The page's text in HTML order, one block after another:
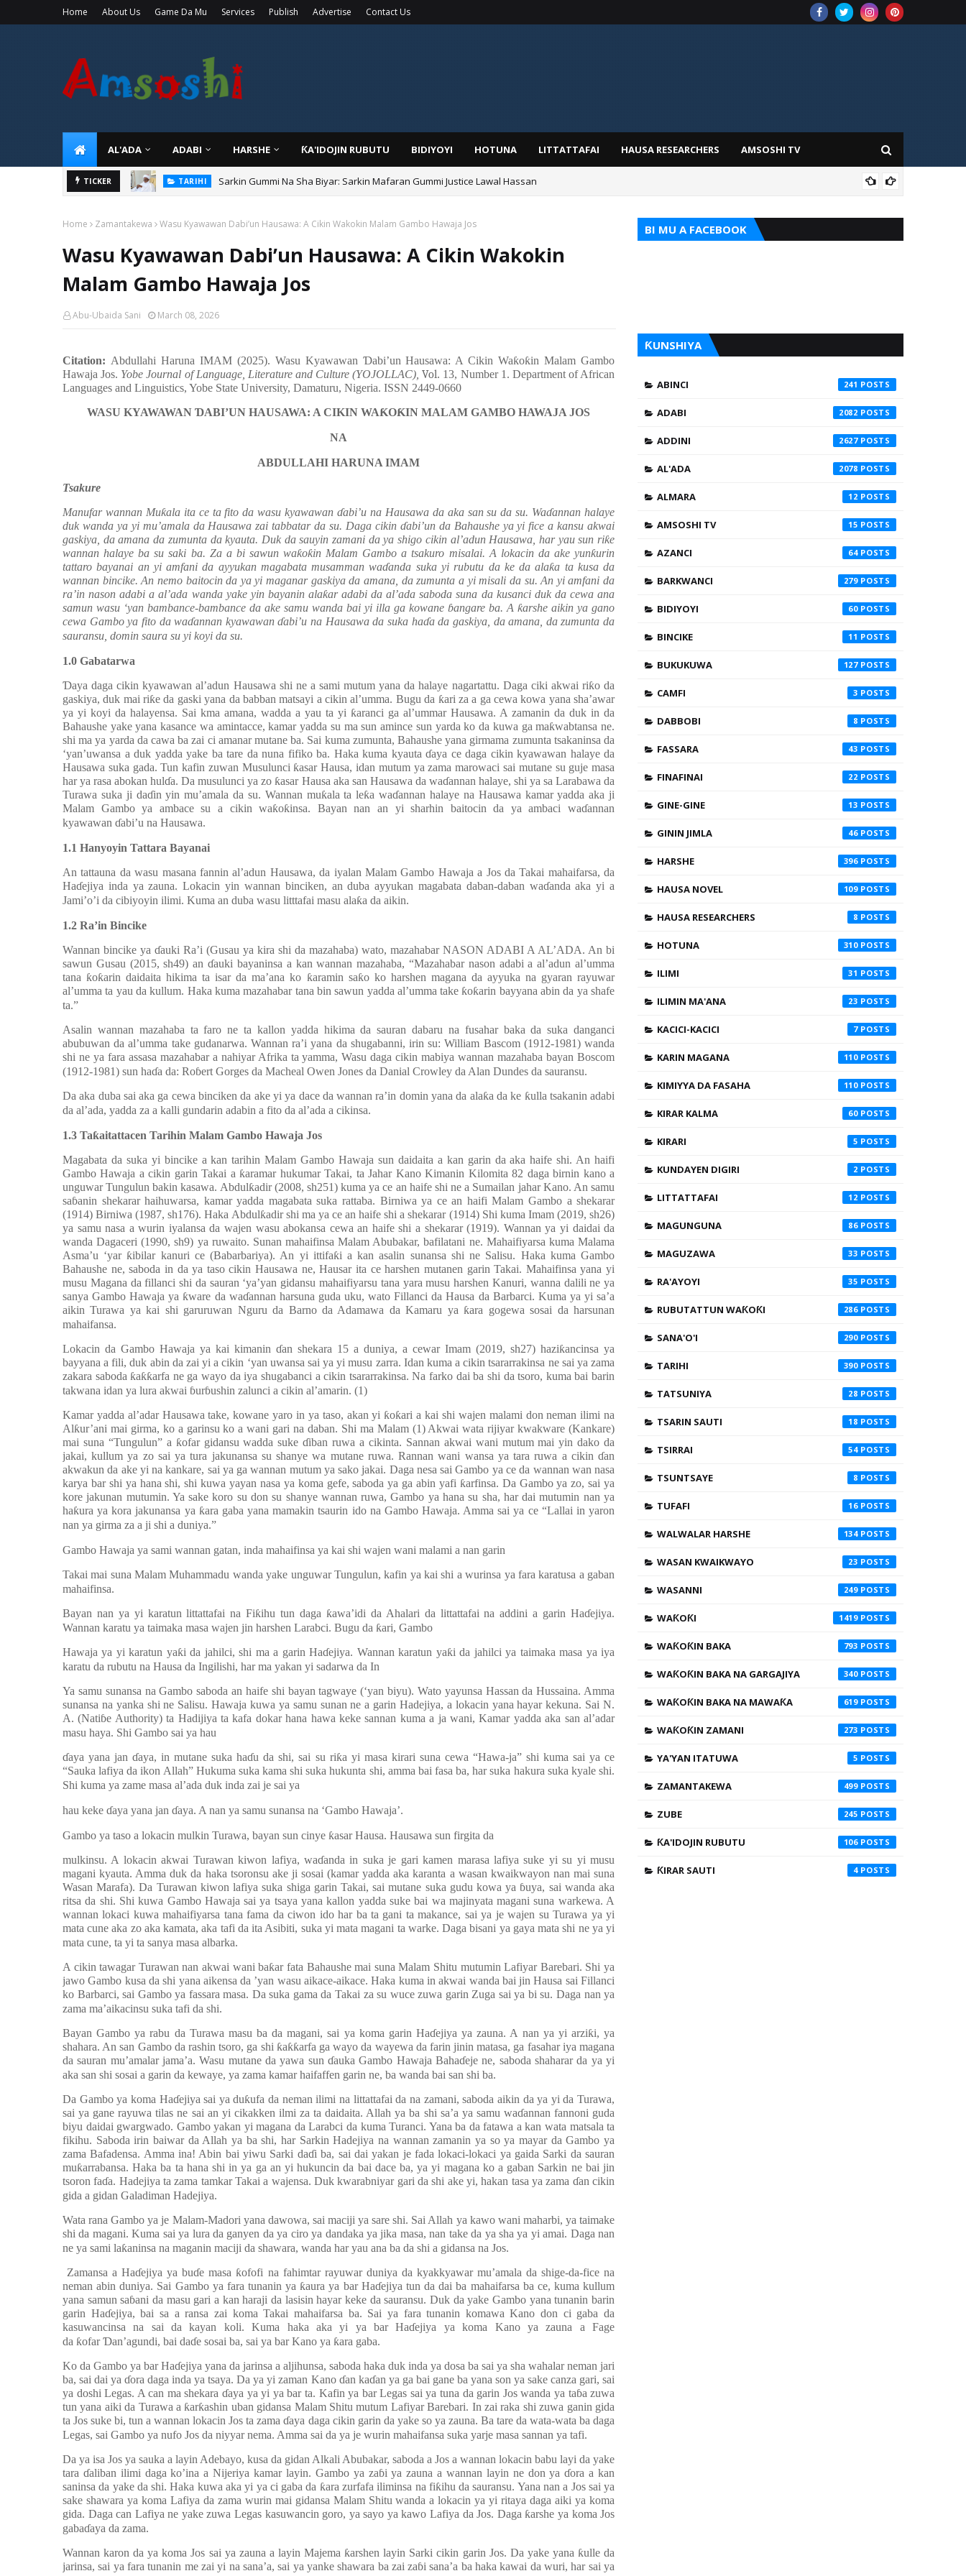
Home About Us Game Da Mu Services Publish Advertise Contact Us
AL'ADA ADABI HARSHE ƘA'IDOJIN RUBUTU BIDIYOYI HOTUNA LITTATTAFAI HAUSA RESEARCHERS AMSOSHI TV
TICKER
Sarkin Gummi Na Sha Biyar: Sarkin Mafaran Gummi Justice Lawal Hassan
TARIHI Danmadamin Sakkwato, Alhaji, Barista Hwanarabul Usman Usman Kure Bungudu
Home Zamantakewa Wasu Kyawawan Dabi’un Hausawa: A Cikin Wakokin Malam Gambo Hawaja Jos
Wasu Kyawawan Dabi’un Hausawa: A Cikin Wakokin
Malam Gambo Hawaja Jos
Abu-Ubaida Sani March 08, 2026
Citation: Abdullahi Haruna IMAM (2025). Wasu Kyawawan Ɗabi’un Hausawa: A Cikin Waƙoƙin Malam Gambo
Hawaja Jos. Yobe Journal of Language, Literature and Culture (YOJOLLAC), Vol. 13, Number 1. Department of African
Languages and Linguistics, Yobe State University, Damaturu, Nigeria. ISSN 2449-0660
WASU KYAWAWANƊABI’UN HAUSAWA: A CIKIN WAƘOƘIN MALAM GAMBO HAWAJA JOS
NA
ABDULLAHI HARUNA IMAM
Tsakure
Manufar wannan Muƙala ita ce ta fito dawasu kyawawanɗabi’u naHausawa da aka san su da su. Waɗannan halaye
duk wanda ya yi mu’amala da Hausawazai tabbatar da su. Daga cikin ɗabi’un da Bahaushe ya yi fice a kansu akwai
gaskiya, da amana da zumunta da kyauta. Duk da sauyin zamani da ya shigo cikin al’adun Hausawa, har yau sun riƙe
wannan halaye ba su saki ba. Za a bi sawun waƙoƙin Malam Gambo a tsakuro misalai. A lokacin da ake yunƙurin
tattaro bayanai an yi amfanida ayyukan magabata musamman waɗanda suka yi rubutu da ke da alaƙa ta kusa da
wannan bincike. An nemo baitocinda ya yi maganar gaskiya da amana, da zumunta a yi misali da su. An yi amfani da
ra’in nason adabi a al’ada wanda yake yin bayanin alaƙar adabi da al’ada saboda suna da kusanci duk da cewa ana
samun wasu ‘yan bambance-bambance da ake samu wanda bai yi illa ga kowaneɓangare ba. Aƙarshe aikin ya gano
cewa Gambo ya fito da waɗannan kyawawanɗabi’u na Hausawa da suka haɗa da gaskiya, da amana, da zumunta da
sauransu, domin saura su yi koyi da su.
1.0 Gabatarwa
Ɗaya daga cikin kyawawan al’adun Hausawa shi ne a sami mutum yana da halaye nagartattu. Daga ciki akwai riƙo da
gaskiya, duk mai riƙe da gaski yana da babban matsayi a cikin al’umma. Bugu da ƙari za a ga cewa kowa yana sha’awar
ya yi koyi da halayensa. Sai kma amana, wadda a yau ta yi ƙaranci ga al’ummar Hausawa. A zamanin da duk in da
Bahaushe yake yana kasance wa amintacce, kamar yadda su ma sun amince sun yarda ko da kuwa ga maƙwabtansa ne.
shi ma ya yarda da cawa ba zai ci amanar mutane ba. Sai kuma zumunta, Bahaushe yana girmama zumunta tsakaninsa da
‘yan’uwansa a duk yadda yake ba tare da nuna fifiko ba. Haka kuma kyautaɗaya ce daga cikin kyawawan halaye da
Hausawa suka gada. Tun kafin zuwan Musulunci ƙasar Hausa, idan mutum ya zama marowaci sai mutane su guje masa
har ya rasa abokan hulɗa. Da musulunci ya zo ƙasar Hausa aka san Hausawa da waɗannan halaye, shi ya sa Larabawa da
Turawa suka ji daɗin yin mu’amala da su. Wannan muƙala ta leƙa waɗannan halaye na Hausawa kamar yadda aka ji
Malam Gambo ya ambace su a cikin waƙoƙinsa. Bayan nan an yi sharhin baitocin da ya ambaci waɗannan
kyawawan ɗabi’u na Hausawa.
1.1 Hanyoyin Tattara Bayanai
An tattauna da wasu masana fannin al’adun Hausawa, da iyalan Malam Gambo Hawaja a Jos da Takai mahaifarsa, da
Haɗejiya inda ya zauna. Lokacin yin wannan binciken, an duba ayyukan magabata daban-daban waɗanda aka yi a
Jami’o’i da cibiyoyin ilimi. Kuma an duba wasu litttafai masu alaƙa da aikin.
1.2 Ra’in Bincike
Wannan bincike yaɗauki Ra’i (Gusau ya kira shi da mazahaba) wato, mazahabar NASON ADABI A AL’ADA. An bi
sawun Gusau (2015, sh49) anɗauki bayaninsa a kan wannan mazahaba, “Mazahabar nason adabi a al’adun al’umma
tana ƙoƙarin daidaita hikima ta isar da ma’ana ko ƙaramin saƙo ko harshen magana da ayyuka na gyaran rayuwar
al’umma ta yau da kullum. Haka kuma mazahabar tana bin sawun yadda al’umma take ƙoƙarin bayyana abin da ya shafe
ta.”
Asalin wannan mazahaba ta faro ne ta kallon yadda hikima da sauran dabaru na fusahar baka da suka danganci
abubuwan da al’umma take gudanarwa. Wannan ra’i yana da shugabanni, irin su: William Bascom (1912-1981) wanda
shi ne ya fara assasa mazahabar a nahiyar Afrika ta yamma, Wasu daga cikin mabiya wannan mazahaba bayan Boscom
(1912-1981) sun haɗa da: Roɓert Gorges da Macheal Owen Jones da Danial Crowley da Alan Dundes da sauransu.
Da aka duba sai aka ga cewa binciken da ake yi ya dace da wannan ra’in domin yana da alaƙa da ke ƙulla tsakanin adabi
da al’ada, yadda za a kalli gundarin adabin a fito da al’ada a cikinsa.
1.3 Taƙaitattacen Tarihin Malam Gambo Hawaja Jos
Magabata da suka yi bincike a kan tarihin Malam Gambo Hawaja sun daidaita a kan garin da aka haife shi. An haifi
Gambo Hawaja a cikin garin Takai a ƙaramar hukumar Takai, ta Jahar Kano Kimanin Kilomita 82 daga birnin kano a
unguwar Tungulun bakin kasawa. Abdulƙadir (2008, sh251) kuma ya ce an haife shi ne a Sumailan jahar Kano. An samu
saɓanin shekarar haihuwarsa, kamar yadda magabata suka rattaba. Birniwa ya ce an haifi Malam Gambo a shekarar
(1914) Birniwa (1987, sh176). Haka Abdulƙadir shi ma ya ce an haife shi a shekarar (1914) Shi kuma Imam (2019, sh26)
ya samu nasa a wurin iyalansa da wajen wasu abokansa cewa an haife shi a shekarar (1919). Wannan ya yi daidai da
wanda Dagaceri (1990, sh9) ya ruwaito. Sunan mahaifinsa Malam Abubakar, bafilatani ne. Mahaifiyarsa kuma Malama
Asma’u ‘yar ƙibilar kanuri ce (Babarbariya). An yi ittifaƙi a kan asalin sunansa shi ne Salisu. Haka kuma Gambo
Bahaushe ne, saboda in da ya taso cikin Hausawa ne, Hausar ita ce harshen mutanen garin Takai. Mahaifinsa yana yi
musu Magana da fillanci shi da sauran ‘ya’yan gidansu mahaifiyarsu tana yara musu harshen Kanuri, wanna dalili ne ya
sanya Gambo Hawaja ya ƙware da waɗannan harsuna guda uku, wato Fillanci da Hausa da Barbarci. Kuma ya yi sa’a
aikin Turawa ya kai shi garuruwan Nguru da Barno da Adamawa da Kamaru ya ƙara gogewa sosai da harsunan
mahaifansa.
Lokacin da Gambo Hawaja ya kai kimaninɗan shekara 15 a duniya, a cewar Imam (2019, sh27) haziƙancinsa ya
bayyana a fili, duk abin da zai yi a cikin ‘yan uwansa sai ya yi musu zarra. Idan kuma a cikin tsararrakinsa ne sai ya zama
zakara saboda ƙaƙƙarfa ne ga wayo da iya shugabanci a cikin tsararrakinsa. Na farko dai ba shi da tsoro, kuma bai barin
takwana idan ya lura akwai ɓurɓushin zalunci a cikin al’amarin. (1)
Kamar yadda al’adar Hausawa take, kowane yaro in ya taso, akan yi ƙoƙari a kai shi wajen malami don neman ilimi na
Alƙur’ani mai girma, ko a garinsu ko a wani gari na daban. Shi ma Malam (1) Akwai wata rijiyar kwakware (Kankare)
mai suna “Tungulun” a ƙofar gidansu wadda sukeɗiban ruwa a cikinta. Sannan akwai wani mutum mai yin dako da
jakai, kullum ya zo sai ya tura jakunansa su shanye wa mutane ruwa. Rannan wani wansa ya tara ruwa a cikinɗan
akwakun da ake yi na kankare, sai ya ga wannan mutum ya sako jakai. Daga nesa sai Gambo ya ce da wannan wan nasa
karya bar shi ya hana shi, shi kuwa yayan nasa ya koma gefe, saboda ya ga abin yafi ƙarfinsa. Da Gambo ya zo, sai ya
kore jakunan mutumin. Ya sake koro su don su shanye wannan ruwa, Gambo ya hana su sha, har dai mutumin nan ya
haƙura ya kora jakunansa ya ƙara gaba yana mamakin tsaurin ido na Gambo Hawaja. Amma sai ya ce “Lallai in yaron
nan ya girma za a ji shi a duniya.”
Gambo Hawaja ya sami wannan gatan, inda mahaifinsa ya kai shi wajen wani malami a nan garin
Takai mai suna Malam Muhammadu wanda yake unguwar Tungulun, kafin ya kai shi a wurinsa ya fara karatusa a gaban
mahaifinsa.
Bayan nan ya yi karatun littattafai na Fiƙihu tun daga ƙawa’idi da Ahalari da littattafai na addini a garin Haɗejiya.
Wannan karatu ya taimaka masa wajen jin harshen Larabci. Bugu da ƙari, Gambo
Hawaja ya yi karatun yaƙi da jahilci, shi ma a garin Haɗejiya. Wannan karatun yaƙi da jahilci ya taimaka masa ya iya
karatu da rubutu na Hausa da Ingilishi, har ma yakan yi sadarwa da In
Ya samu sunansa na Gambo saboda an haife shi bayan tagwaye (‘yan biyu). Wato yayunsa Hassan da Hussaina. Amma
sunansa na yanka shi ne Salisu. Hawaja kuwa ya samu sunan ne a garin Hadejiya, a lokacin yana hayar kekuna. Sai N.
A. (Natiɓe Authority) ta Hadijiya ta kafa dokar hana hawa keke sannan kuma a ja wani, Kamar yadda aka san al’adar
masu haya. Shi Gambo sai ya hau
ɗaya yana janɗaya, in mutane suka haɗu da shi, sai su riƙa yi masa kirari suna cewa “Hawa-ja” shi kuma sai ya ce
“Sauka lafiya da ikon Allah” Hukuma suka kama shi suka hukunta shi, amma bai fasa ba, har suka hakura suka kyale shi.
Shi kuma ya zame masa al’ada duk inda zai je sai ya
hau keke ɗaya yana jan ɗaya. A nan ya samu sunansa na ‘Gambo Hawaja’.
Gambo ya taso a lokacin mulkin Turawa, bayan sun cinye ƙasar Hausa. Hausawa sun firgita da
mulkinsu. A lokacin akwai Turawan kiwon lafiya, waɗanda in suka je gari kamen marasa lafiya suke yi su yi musu
magani kyauta. Amma duk da haka tsoronsu ake ji sosai (kamar yadda aka karanta a wasan kwaikwayon nan mai suna
Wasan Marafa). Da Turawan kiwon lafiya suka shiga garin Takai, sai mutane suka gudu kowa ya ɓuya, sai wanda aka
ritsa da shi. Shi kuwa Gambo Hawaja sai ya tsaya yana kallon yadda suke bai wa majinyata magani suna warkewa. A
wannan lokaci kuwa mahaifiyarsa tana fama da ciwon ido har ba ta gani ta makance, sai ya je wajen su Turawa ya yi
mata cune aka zo aka kamata, aka tafi da ita Asibiti, suka yi mata magani ta warke. Daga bisani ya gaya mata shi ne ya yi
mata cune, ta yi ta sanya masa albarka.
A cikin tawagar Turawan nan akwai wani baƙar fata Bahaushe mai suna Malam Shitu mutumin Lafiyar Barebari. Shi ya
jawo Gambo kusa da shi yana aikensa da ’yan wasu aikace-aikace. Haka kuma in akwai wanda bai jin Hausa sai Fillanci
ko Barbarci, sai Gambo ya fassara masa. Da suka gama da Takai za su wuce zuwa garin Zuga sai ya bi su. Daga nan ya
zama ma’aikacinsu suka tafi da shi.
Bayan Gambo ya rabu da Turawa masu ba da magani, sai ya koma garin Haɗejiya ya zauna. A nan ya yi arziƙi, ya
shahara. An san Gambo da rashin tsoro, ga shi ƙaƙƙarfa ga wayo da wayewa da farin jinin matasa, ga fasahar iya magana
da sauran mu’amalar jama’a. Wasu mutane da yawa sunɗauka Gambo Hawaja Bahaɗeje ne, saboda shaharar da ya yi
aka san shi sosai a garin da kewaye, ya zama kamar haifaffen garin ne, ba wanda bai san shi ba.
Da Gambo ya koma Haɗejiya sai ya duƙufa da neman ilimi na littattafai da na zamani, saboda aikin da ya yi da Turawa,
sai ya gane rayuwa tilas ne sai an yi cikakken ilmi za ta daidaita. Allah ya ba shi sa’a ya samu waɗannan fannoni guda
biyu daidai gwargwado. Gambo yakan yi magana da Larabci da kuma Turanci. Yana ba da fatawa a kan wata matsala ta
fikihu. Saboda irin baiwar da Allah ya ba shi, har Sarkin Hadejiya na wannan zamanin ya so ya mayar da Gambo ya
zama Bafadensa. Amma ina! Abin bai yiwu Sarki daɗi ba, sai dai yakan je fada lokaci-lokaci ya gaida Sarki da sauran
muƙarrabansa. Haka ba ta hana shi in ya ga an yi hukuncin da bai dace ba, ya yi magana ko a gaban Sarkin ne bai jin
tsoron faɗa. Hadejiya ta zama tamkar Takai a wajensa. Duk kwarabniyar gari da shi ake yi, hakan tasa ya zama ɗan cikin
gida a gidan Galadiman Hadejiya.
Wata rana Gambo ya je Malam-Madori yana dawowa, sai maciji ya sare shi. Sai Allah ya kawo wani maharbi, ya taimake
shi da magani. Kuma sai ya lura da ganyen da ya ciro ya dandaka ya jika masa, nan take da ya sha ya yi amai. Daga nan
ne ya sami laƙaninsa na maganin maciji da shawara, wanda har yau ana ba da shi a gidansa na Jos.
Zamansa a Haɗejiya ya buɗe masa ƙofofi na fahimtar rayuwar duniya da kyakkyawar mu’amala da shige-da-fice na
neman abin duniya. Sai Gambo ya fara tunanin ya ƙaura ya bar Haɗejiya tun da dai ba mahaifarsa ba ce, kuma kullum
yana samun saɓani da masu gari a kan haraji da lasisin hayar keke da sauransu. Duk da yake Gambo yana tunanin barin
garin Haɗejiya, bai sa a ransa zai koma Takai mahaifarsa ba. Sai ya fara tunanin komawa Kano don ci gaba da
kasuwancinsa na sai da kayan koli. Kuma haka aka yi ya bar Haɗejiya ya koma Kano ya zauna a Fage
da ƙofarƊan’agundi, bai daɗe sosai ba, sai ya bar Kano ya ƙara gaba.
Ko da Gambo ya bar Haɗejiya yana da jarinsa a aljihunsa, saboda haka duk inda ya dosa ba sai ya sha wahalar neman jari
ba, sai dai yaɗora daga inda ya tsaya. Da ya yi zaman Kano ɗan kaɗan ya ga bai gane ba yana son ya sake canza gari, sai
ya doshi Legas. A can ma shekaraɗaya ya yi ya bar ta. Kafin ya bar Legas sai ya tuna da garin Jos wanda ya taɓa zuwa
tun yana aiki da Turawa a ƙarƙashin uban gidansa Malam Shitu mutum Lafiyar Barebari. In zai raka shi zuwa ganin gida
ta Jos suke bi, tun a wannan lokacin Jos ta zamaɗaya daga cikin garin da yake so ya zauna. Ba tare da wata-wata ba daga
Legas, sai Gambo ya nufo Jos da niyyar nema. Amma sai da ya je wurin mahaifansa suka yarje masa sannan ya tafi.
Da ya isa Jos ya sauka a layin Adebayo, kusa da gidan Alkali Abubakar, saboda a Jos a wannan lokacin babu layi da yake
tara ɗaliban ilimi daga ko’ina a Nijeriya kamar layin. Gambo ya zaɓi ya zauna a wannan layin ne don yaɗora a kan
saninsa da yake da shi. Haka kuwa aka yi ya ci gaba da ƙara zurfafa iliminsa na fiƙihu da sauransu. Yana nan a Jos sai ya
sake shawara ya koma Lafiya da zama wurin mai gidansa Malam Shitu wanda a lokacin ya yi ritaya daga aiki ya koma
gida. Daga can Lafiya ne yake zuwa Legas kasuwancin goro, ya sayo ya kawo Lafiya da Jos. Daga ƙarshe ya koma Jos
gabaɗaya da zama.
Wannan karon da ya koma Jos sai ya zauna a layin Majema ƙarshen layin Sarki cikin garin Jos. Da yake yana ƙulle da
jarinsa, sai ya fara tunanin me zai yi na sana’a, sai ya yanke shawara ba zai zaɓi sana’a ba haka kawai da wuri, har sai ya
BI MU A FACEBOOK
ƘUNSHIYA
ABINCI 241
ADABI 2082
ADDINI 2627
AL'ADA 2078
ALMARA 12
AMSOSHI TV 15
AZANCI 64
BARKWANCI 279
BIDIYOYI 60
BINCIKE 11
BUKUKUWA 127
CAMFI 3
DABBOBI 8
FASSARA 43
FINAFINAI 22
GINE-GINE 13
GININ JIMLA 46
HARSHE 396
HAUSA NOVEL 109
HAUSA RESEARCHERS 8
HOTUNA 310
ILIMI 31
ILIMIN MA'ANA 23
KACICI-KACICI 7
KARIN MAGANA 110
KIMIYYA DA FASAHA 110
KIRAR KALMA 60
KIRARI 5
KUNDAYEN DIGIRI 2
LITTATTAFAI 12
MAGUNGUNA 86
MAGUZAWA 33
RA'AYOYI 35
RUBUTATTUN WAƘOƘI 286
SANA'O'I 290
TARIHI 390
TATSUNIYA 28
TSARIN SAUTI 18
TSIRRAI 54
TSUNTSAYE 8
TUFAFI 16
WALWALAR HARSHE 134
WASAN KWAIKWAYO 23
WASANNI 249
WAƘOƘI 1419
WAƘOƘIN BAKA 793
WAƘOƘIN BAKA NA GARGAJIYA 340
WAƘOƘIN BAKA NA MAWAƘA 619
WAƘOƘIN ZAMANI 273
YA'YAN ITATUWA 5
ZAMANTAKEWA 499
ZUBE 245
ƘA'IDOJIN RUBUTU 106
ƘIRAR SAUTI 4